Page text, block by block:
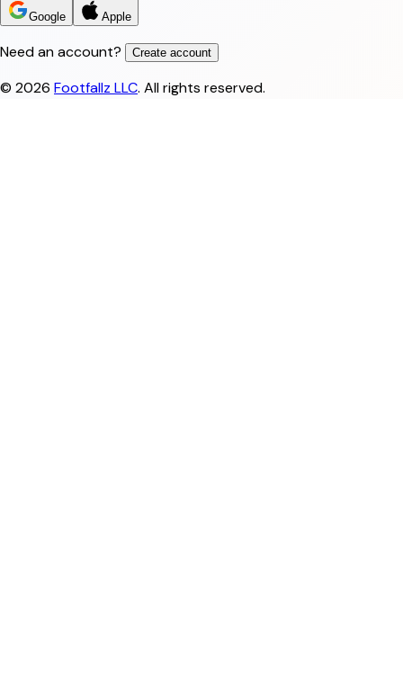
Google Apple
Need an account? Create account
© 2026 Footfallz LLC. All rights reserved.